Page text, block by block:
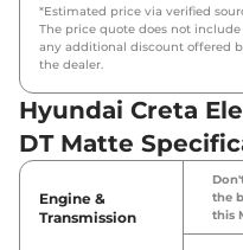
*Estimated price via verified
The price quote does not include
any additional discount offered
the dealer.
Hyundai Creta
DT Matte
Engine &
Transmission
the
this